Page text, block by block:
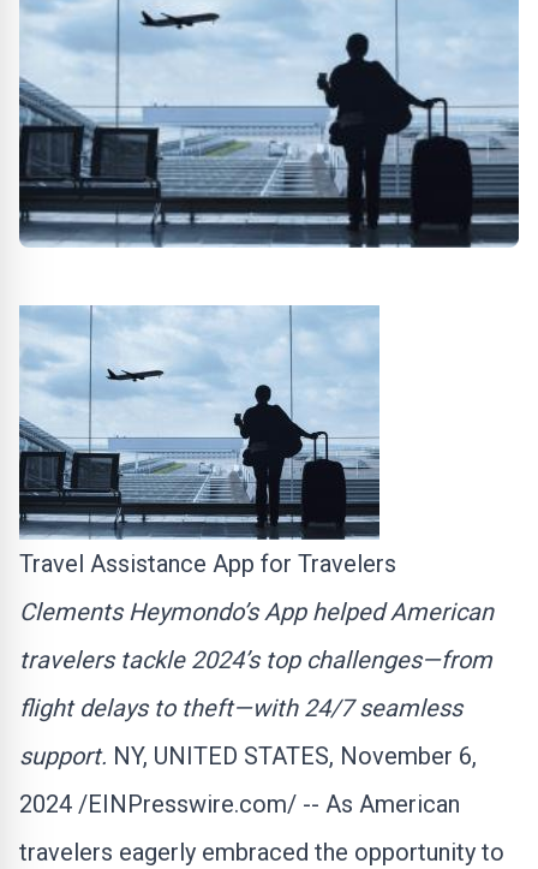
Travel Assistance App for Travelers
Clements Heymondo’s App helped American
travelers tackle 2024’s top challenges—from
flight delays to theft—with 24/7 seamless
support. NY, UNITED STATES, November 6,
2024 /EINPresswire.com/ -- As American
travelers eagerly embraced the opportunity to